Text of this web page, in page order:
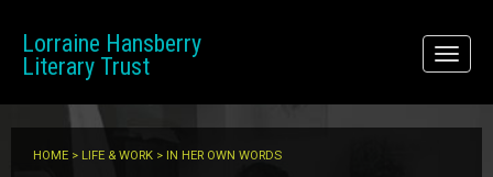
Toggle
Lorraine Hansberry
Literary Trust
HOME > LIFE & WORK > IN HER OWN WORDS